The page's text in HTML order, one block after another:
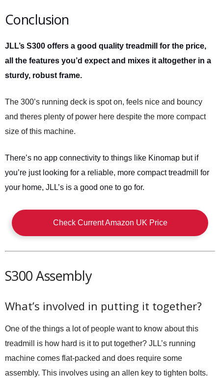
Conclusion
JLL’s S300 offers a good quality treadmill for the price,
all the features you’d expect and mixes it altogether in a
sturdy, robust frame.
The 300’s running deck is spot on, feels nice and bouncy
and theres plenty of power here despite the more compact
size of this machine.
There’s no app connectivity to things like Kinomap but if
you’re just looking for a reliable, more compact treadmill for
your home, JLL’s is a good one to go for.
Check Current Amazon UK Price
S300 Assembly
What’s involved in putting it together?
One of the things a lot of people want to know about this
treadmill is how hard is it to put together? JLL’s running
machine comes flat-packed and does require some
assembly. This involves using an allen key to tighten bolts.